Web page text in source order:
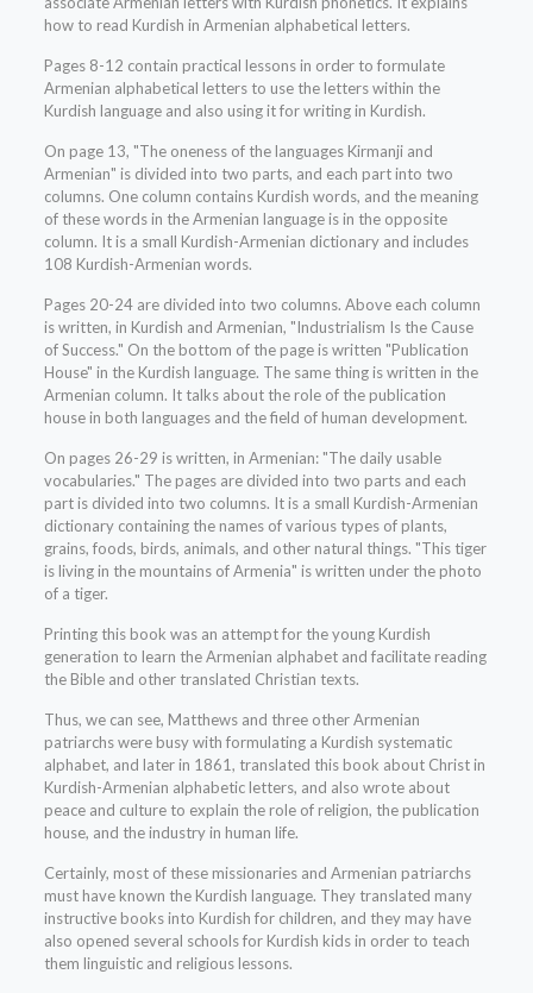
how to read Kurdish in Armenian alphabetical letters.
Pages 8-12 contain practical lessons in order to formulate
Armenian alphabetical letters to use the letters within the
Kurdish language and also using it for writing in Kurdish.
On page 13, "The oneness of the languages Kirmanji and
Armenian" is divided into two parts, and each part into two
columns. One column contains Kurdish words, and the meaning
of these words in the Armenian language is in the opposite
column. It is a small Kurdish-Armenian dictionary and includes
108 Kurdish-Armenian words.
Pages 20-24 are divided into two columns. Above each column
is written, in Kurdish and Armenian, "Industrialism Is the Cause
of Success." On the bottom of the page is written "Publication
House" in the Kurdish language. The same thing is written in the
Armenian column. It talks about the role of the publication
house in both languages and the field of human development.
On pages 26-29 is written, in Armenian: "The daily usable
vocabularies." The pages are divided into two parts and each
part is divided into two columns. It is a small Kurdish-Armenian
dictionary containing the names of various types of plants,
grains, foods, birds, animals, and other natural things. "This tiger
is living in the mountains of Armenia" is written under the photo
of a tiger.
Printing this book was an attempt for the young Kurdish
generation to learn the Armenian alphabet and facilitate reading
the Bible and other translated Christian texts.
Thus, we can see, Matthews and three other Armenian
patriarchs were busy with formulating a Kurdish systematic
alphabet, and later in 1861, translated this book about Christ in
Kurdish-Armenian alphabetic letters, and also wrote about
peace and culture to explain the role of religion, the publication
house, and the industry in human life.
Certainly, most of these missionaries and Armenian patriarchs
must have known the Kurdish language. They translated many
instructive books into Kurdish for children, and they may have
also opened several schools for Kurdish kids in order to teach
them linguistic and religious lessons.